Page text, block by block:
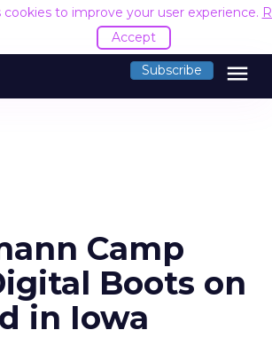
cookies to improve your user experience.
Accept
Subscribe menu
Camp
Boots on
in Iowa